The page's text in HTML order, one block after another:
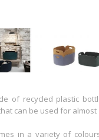
of recycled plastic
can be used for
in a variety of